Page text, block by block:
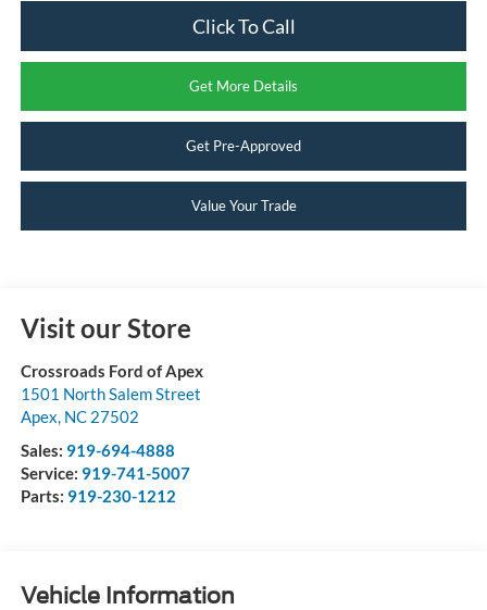
Click To Call
Get More Details
Get Pre-Approved
Value Your Trade
Visit our Store
Crossroads Ford of Apex
1501 North Salem Street
Apex, NC 27502
Sales: 919-694-4888
Service: 919-741-5007
Parts: 919-230-1212
Vehicle Information